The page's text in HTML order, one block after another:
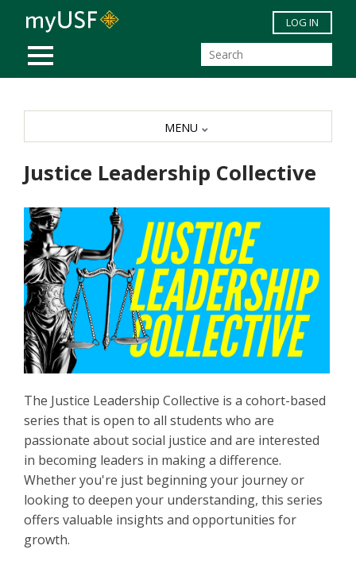
Skip to main content
MOBILE MENU
LOG IN
Justice Leadership Collective
The Justice Leadership Collective is a cohort-based
series that is open to all students who are
passionate about social justice and are interested
in becoming leaders in making a difference.
Whether you're just beginning your journey or
looking to deepen your understanding, this series
offers valuable insights and opportunities for
growth.
MENU